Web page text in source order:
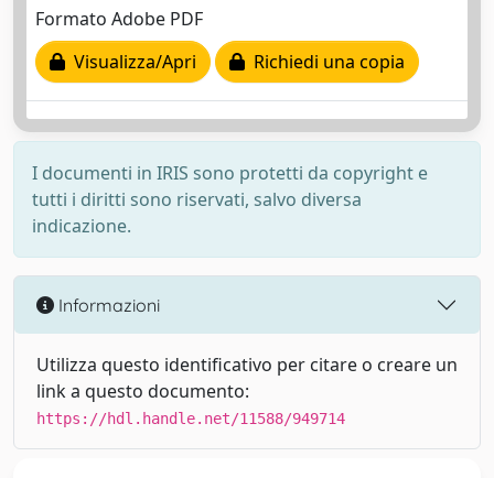
Formato Adobe PDF
Visualizza/Apri
Richiedi una copia
I documenti in IRIS sono protetti da copyright e
tutti i diritti sono riservati, salvo diversa
indicazione.
Informazioni
Utilizza questo identificativo per citare o creare un
link a questo documento:
https://hdl.handle.net/11588/949714